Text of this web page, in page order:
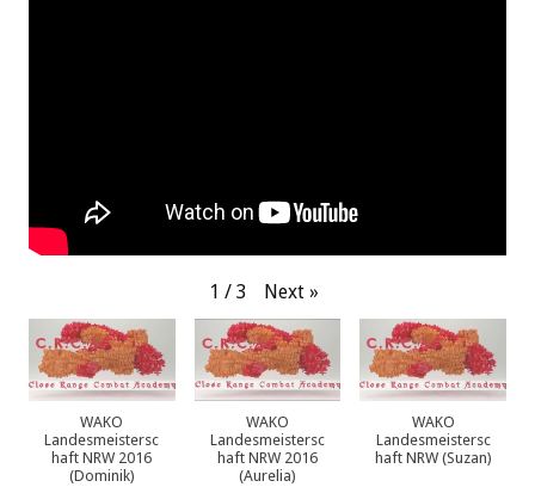
1 / 3 Next »
WAKO
Landesmeistersc
haft NRW 2016
(Dominik)
WAKO
Landesmeistersc
haft NRW 2016
(Aurelia)
WAKO
Landesmeistersc
haft NRW (Suzan)